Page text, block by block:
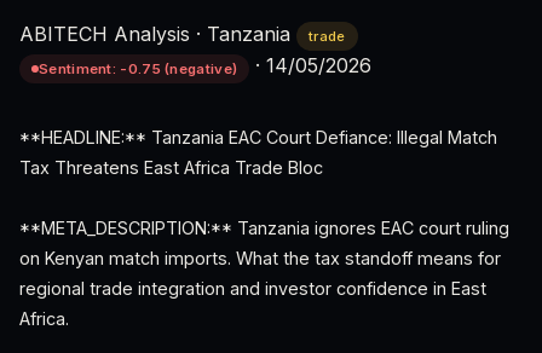
ABITECH Analysis · Tanzania
trade
Sentiment: -0.75 (negative)
· 14/05/2026
**HEADLINE:** Tanzania EAC Court Defiance: Illegal Match
Tax Threatens East Africa Trade Bloc
**META_DESCRIPTION:** Tanzania ignores EAC court ruling
on Kenyan match imports. What the tax standoff means for
regional trade integration and investor confidence in East
Africa.